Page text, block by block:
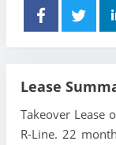
Lease
Takeover Lease
R-Line. 22